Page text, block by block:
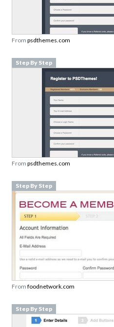
From psdthemes.com
Step By Step
From psdthemes.com
Step By Step
From foodnetwork.com
Step By Step